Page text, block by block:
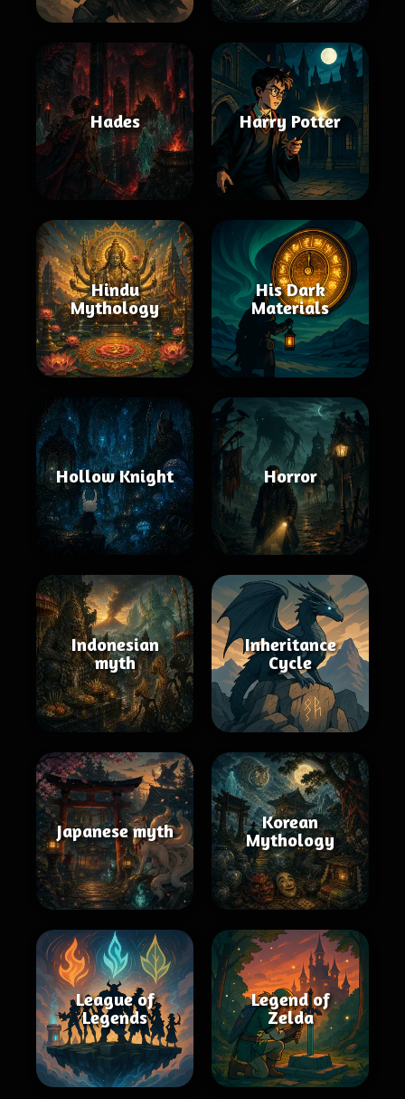
Hades Harry Potter
Hindu
Mythology
His Dark
Materials
Hollow Knight Horror
Indonesian
myth
Inheritance
Cycle
Japanese myth
Korean
Mythology
League of
Legends
Legend of
Zelda